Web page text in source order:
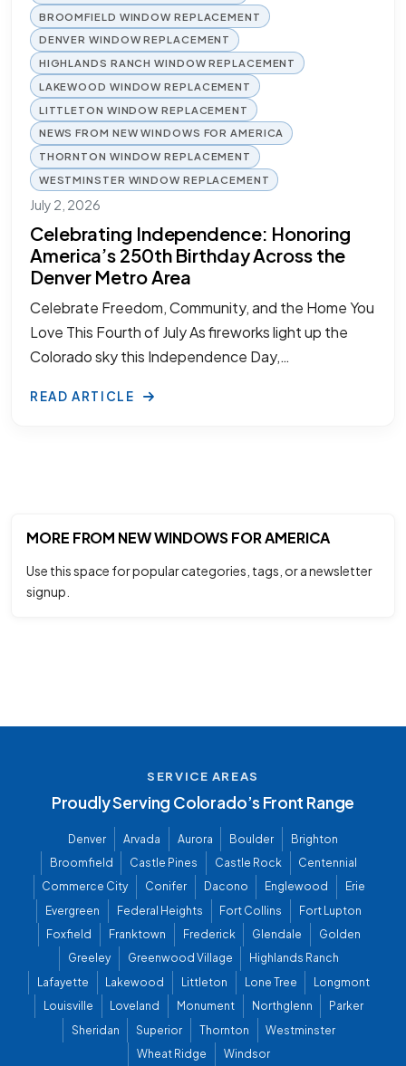
BROOMFIELD WINDOW REPLACEMENT
DENVER WINDOW REPLACEMENT
HIGHLANDS RANCH WINDOW REPLACEMENT
LAKEWOOD WINDOW REPLACEMENT
LITTLETON WINDOW REPLACEMENT
NEWS FROM NEW WINDOWS FOR AMERICA
THORNTON WINDOW REPLACEMENT
WESTMINSTER WINDOW REPLACEMENT
July 2, 2026
Celebrating Independence: Honoring
America’s 250th Birthday Across the
Denver Metro Area
Celebrate Freedom, Community, and the Home You
Love This Fourth of July As fireworks light up the
Colorado sky this Independence Day,…
READ ARTICLE
MORE FROM NEW WINDOWS FOR AMERICA
Use this space for popular categories, tags, or a newsletter
signup.
SERVICE AREAS
Proudly Serving Colorado’s Front Range
Denver Arvada Aurora Boulder
Brighton
Broomfield
Castle Pines Castle Rock
Centennial
Commerce City
Conifer Dacono Englewood
Erie
Evergreen
Federal Heights Fort Collins
Fort Lupton
Foxfield
Franktown Frederick Glendale
Golden
Greeley
Greenwood Village
Highlands Ranch
Lafayette
Lakewood Littleton Lone Tree
Longmont
Louisville
Loveland Monument Northglenn
Parker
Sheridan
Superior Thornton
Westminster
Wheat Ridge
Windsor